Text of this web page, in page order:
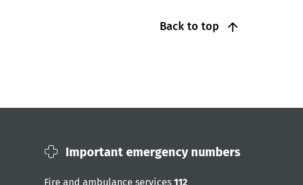
Back to top
Important emergency numbers
Fire and ambulance services 112